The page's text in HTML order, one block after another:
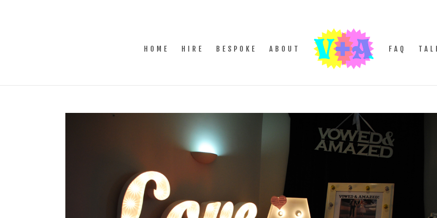
HOME HIRE BESPOKE ABOUT FAQ